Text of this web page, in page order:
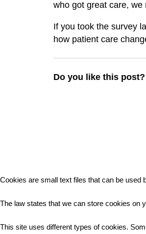
who got great care,
If you took the survey
how patient care
Do you like this post?
Cookies are small text files that can be used
The law states that we can store cookies on
This site uses different types of cookies.